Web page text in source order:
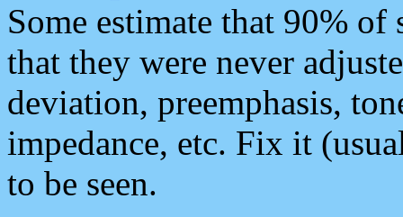
Some estimate that 90%
that they were never
deviation, preemphasis,
impedance, etc. Fix it
to be seen.